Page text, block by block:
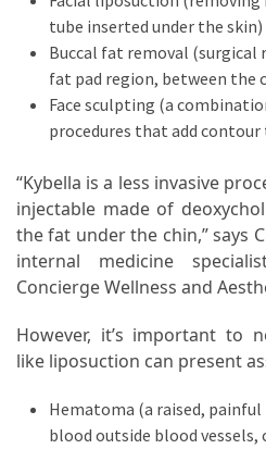
tube inserted under the skin)
Buccal fat removal
fat pad region, between the
Face sculpting (a
procedures that add
“Kybella is a less invasive
injectable made of
the fat under the chin,” says
internal medicine
Concierge Wellness and
However, it’s important to
like liposuction can present
Hematoma (a raised,
blood outside blood vessels,